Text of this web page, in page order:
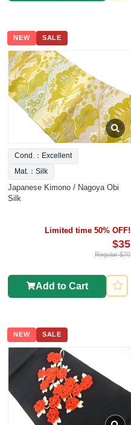
NEW SALE
Cond.：Excellent
Mat.：Silk
Japanese Kimono / Nagoya Obi
Silk
Limited time 50% OFF!
$35
Regular $70
Add to Cart
NEW SALE